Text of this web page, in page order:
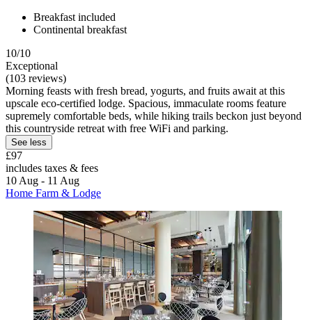
Breakfast included
Continental breakfast
10/10
Exceptional
(103 reviews)
Morning feasts with fresh bread, yogurts, and fruits await at this
upscale eco-certified lodge. Spacious, immaculate rooms feature
supremely comfortable beds, while hiking trails beckon just beyond
this countryside retreat with free WiFi and parking.
See less
£97
includes taxes & fees
10 Aug - 11 Aug
Home Farm & Lodge